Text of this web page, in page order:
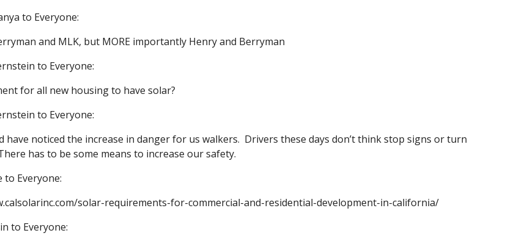
to Everyone:
and MLK, but MORE importantly Henry and Berryman
to Everyone:
for all new housing to have solar?
to Everyone:
have noticed the increase in danger for us walkers.  Drivers these days don’t think stop signs or turn
has to be some means to increase our safety.
to Everyone:
solar-requirements-for-commercial-and-residential-development-in-california/
to Everyone: